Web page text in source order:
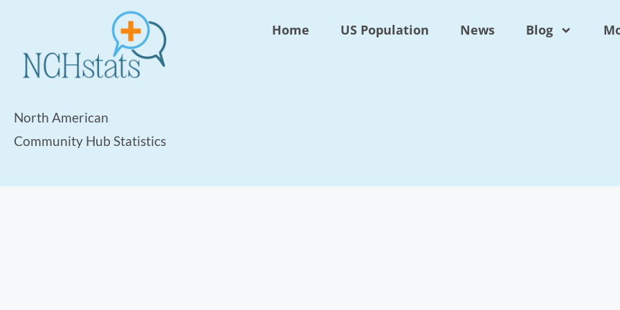
North American
Community Hub Statistics
Home US Population News Blog